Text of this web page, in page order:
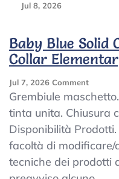
Jul 8, 2026
Baby Blue Solid
Collar
Jul 7, 2026 CommentOn
Baby
Solid
Color
And
Collar
Grembiule
tinta unita. Chiusura
Disponibilità
facoltà di
tecniche dei prodotti